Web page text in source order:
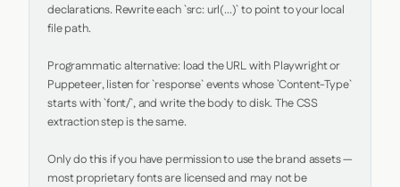
declarations. Rewrite each `src: url(...)` to point to your local
file path.
Programmatic alternative: load the URL with Playwright or
Puppeteer, listen for `response` events whose `Content-Type`
starts with `font/`, and write the body to disk. The CSS
extraction step is the same.
Only do this if you have permission to use the brand assets —
most proprietary fonts are licensed and may not be